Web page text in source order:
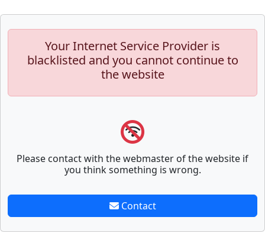
Your Internet Service Provider is
blacklisted and you cannot continue to
the website
Please contact with the webmaster of the website if
you think something is wrong.
Contact